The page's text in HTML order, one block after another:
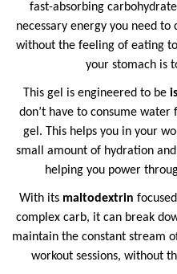
fast-absorbing
necessary energy you need
without the feeling of eating
your stomach is
This gel is engineered to be
don’t have to consume
gel. This helps you in your
small amount of hydration
helping you power
With its maltodextrin
complex carb, it can break
maintain the constant stream
workout sessions, without